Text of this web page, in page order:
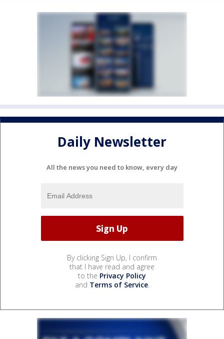
Daily Newsletter
All the news you need to know, every day
By clicking Sign Up, I confirm
that I have read and agree
to the Privacy Policy
and Terms of Service.